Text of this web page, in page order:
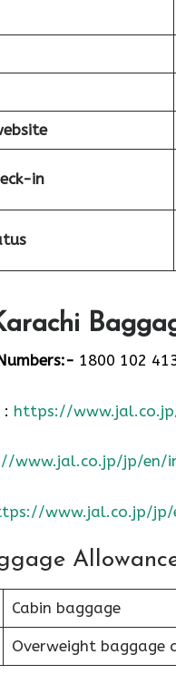
in
1800 102
: https://
www.jal.co.jp/jp/en/
www.jal.co.jp/
Cabin baggage
Overweight baggage